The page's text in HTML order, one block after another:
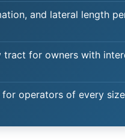
and lateral length
for owners with
operators of every